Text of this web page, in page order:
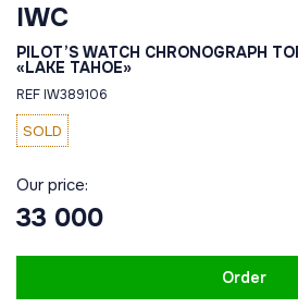
IWC
PILOT’S WATCH CHRONOGRAPH
«LAKE TAHOE»
REF IW389106
SOLD
Our price:
33 000
Order